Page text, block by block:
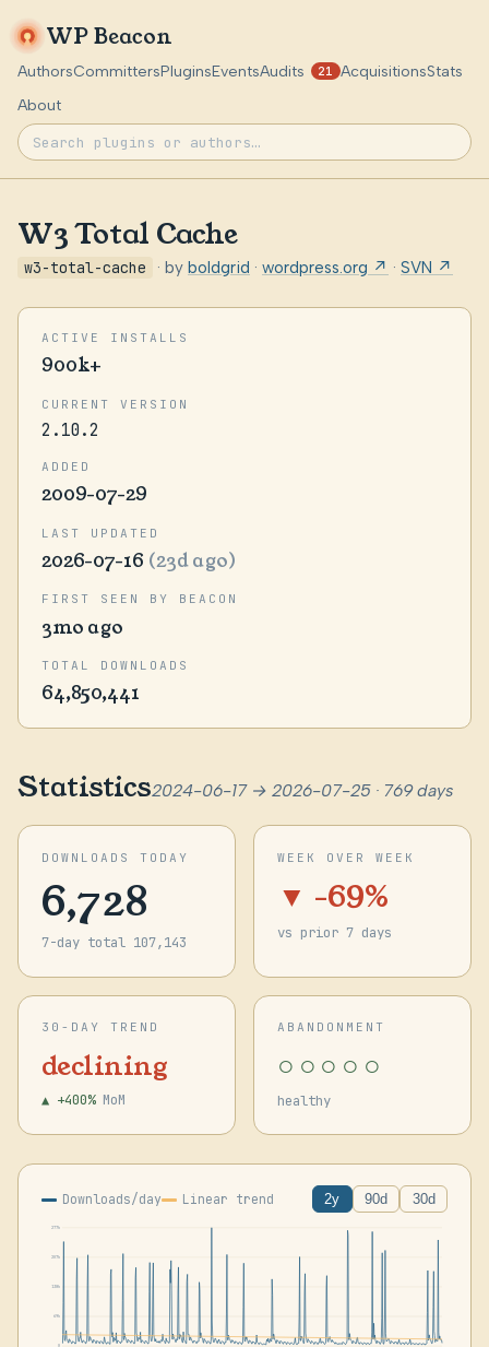
WP Beacon
AuthorsCommittersPluginsEventsAudits 21 AcquisitionsStats
About
W3 Total Cache
w3-total-cache · by boldgrid · wordpress.org ↗ · SVN ↗
ACTIVE INSTALLS
900k+
CURRENT VERSION
2.10.2
ADDED
2009-07-29
LAST UPDATED
2026-07-16 (23d ago)
FIRST SEEN BY BEACON
3mo ago
TOTAL DOWNLOADS
64,850,441
Statistics2024-06-17 → 2026-07-25 · 769 days
DOWNLOADS TODAY
6,728
7-day total 107,143
WEEK OVER WEEK
▼ -69%
vs prior 7 days
30-DAY TREND
declining
▲ +400% MoM
ABANDONMENT
○○○○○
healthy
Downloads/day Linear trend 2y 90d 30d
277k
207k
138k
69k